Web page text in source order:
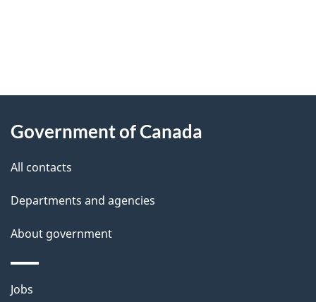
P
g
e
e
t
this
Government of Canada
All contacts
Departments and agencies
About government
Themes
Jobs